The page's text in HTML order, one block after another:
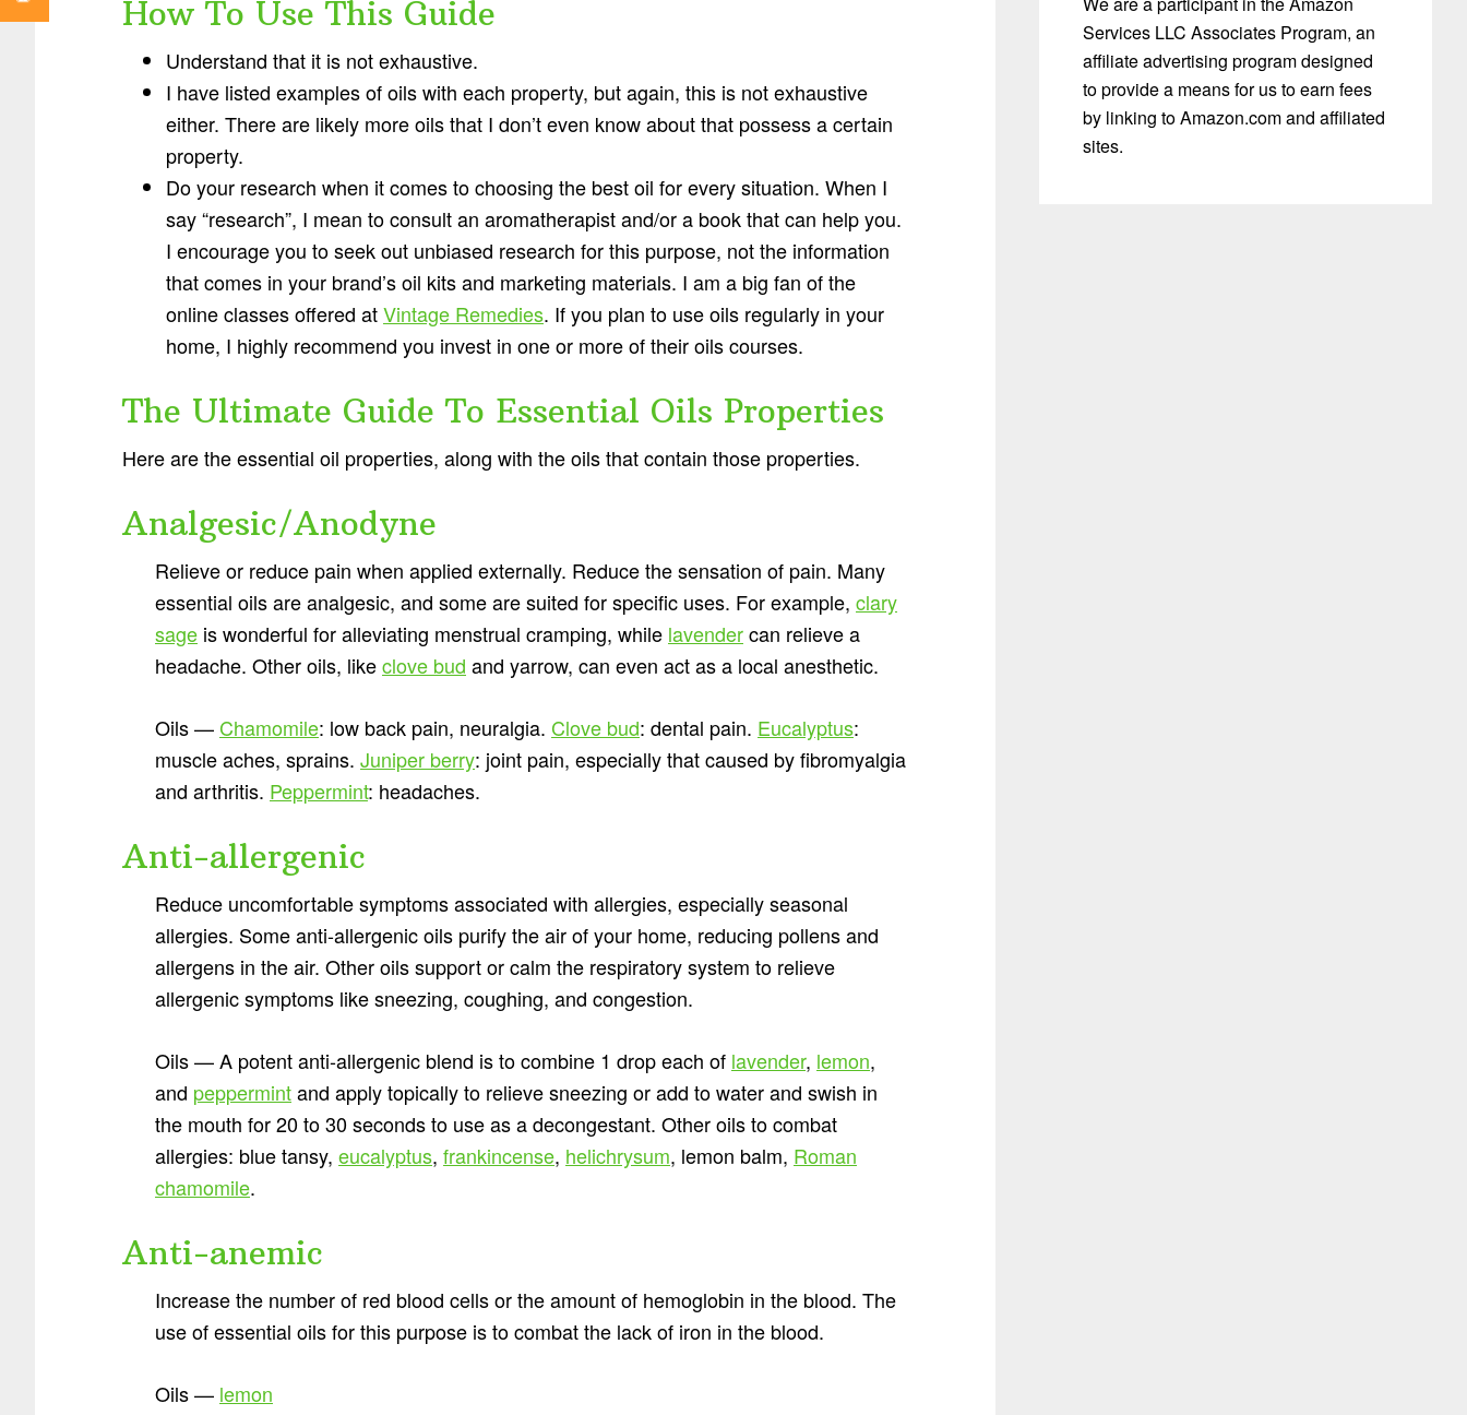
How To Use This Guide
Understand that it is not exhaustive.
I have listed examples of oils with each property, but again, this is not exhaustive
either. There are likely more oils that I don’t even know about that possess a certain
property.
Do your research when it comes to choosing the best oil for every situation. When I
say “research”, I mean to consult an aromatherapist and/or a book that can help you.
I encourage you to seek out unbiased research for this purpose, not the information
that comes in your brand’s oil kits and marketing materials. I am a big fan of the
online classes offered atVintage Remedies. If you plan to use oils regularly in your
home, I highly recommend you invest in one or more of their oils courses.
The Ultimate Guide To Essential Oils Properties
Here are the essential oil properties, along with the oils that contain those properties.
Analgesic/Anodyne
Relieve or reduce pain when applied externally. Reduce the sensation of pain. Many
essential oils are analgesic, and some are suited for specific uses. For example, clary
sage is wonderful for alleviating menstrual cramping, while lavendercan relieve a
headache. Other oils, likeclove bud and yarrow, can even act as a local anesthetic.
Oils — Chamomile: low back pain, neuralgia. Clove bud: dental pain. Eucalyptus:
muscle aches, sprains. Juniper berry: joint pain, especially that caused by fibromyalgia
and arthritis. Peppermint: headaches.
Anti-allergenic
Reduce uncomfortable symptoms associated with allergies, especially seasonal
allergies. Some anti-allergenic oils purify the air of your home, reducing pollens and
allergens in the air. Other oils support or calm the respiratory system to relieve
allergenic symptoms like sneezing, coughing, and congestion.
Oils — A potent anti-allergenic blend is to combine 1 drop each of lavender, lemon,
and peppermintand apply topically to relieve sneezing or add to water and swish in
the mouth for 20 to 30 seconds to use as a decongestant. Other oils to combat
allergies: blue tansy, eucalyptus, frankincense, helichrysum, lemon balm, Roman
chamomile.
Anti-anemic
Increase the number of red blood cells or the amount of hemoglobin in the blood. The
use of essential oils for this purpose is to combat the lack of iron in the blood.
Oils — lemon
Services LLC Associates Program, an
affiliate advertising program designed
to provide a means for us to earn fees
by linking to Amazon.com and affiliated
sites.